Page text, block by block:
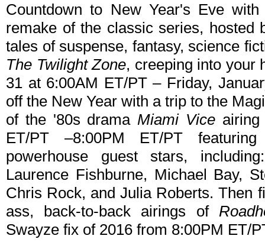
Countdown to New Year's Eve
remake of the classic series, hosted
tales of suspense, fantasy, science
The Twilight Zone, creeping into your
31 at 6:00AM ET/PT – Friday,
off the New Year with a trip to the
of the '80s dramaMiami Vice
ET/PT –8:00PM ET/PT
powerhouse guest stars,
Laurence Fishburne, Michael Bay,
Chris Rock, and Julia Roberts. Then
ass, back-to-back airings of
Swayze fix of 2016 from 8:00PM ET/